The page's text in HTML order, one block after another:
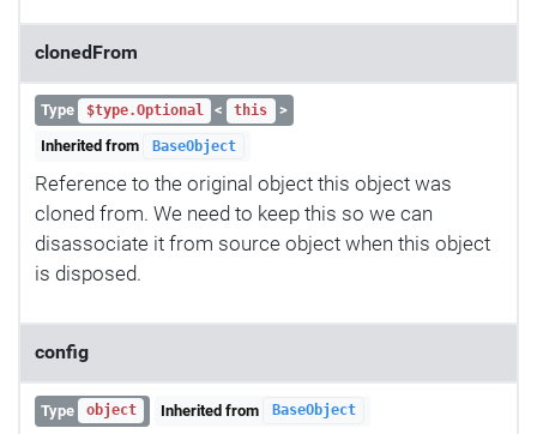
clonedFrom
Type $type.Optional < this
>
Inherited from
BaseObject
Reference to the original object this object was
cloned from. We need to keep this so we can
disassociate it from source object when this object
is disposed.
config
Type object Inherited from BaseObject